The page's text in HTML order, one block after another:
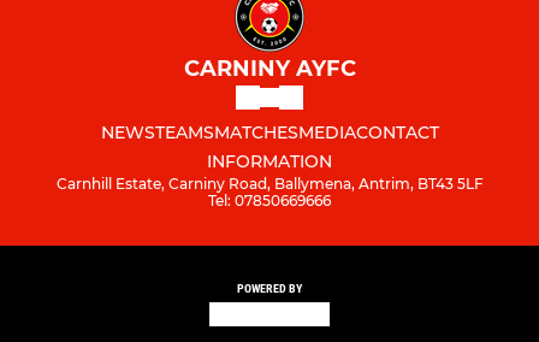
CARNINY AYFC
NEWSTEAMSMATCHESMEDIACONTACT
INFORMATION
Carnhill Estate, Carniny Road, Ballymena, Antrim, BT43 5LF
Tel: 07850669666
POWERED BY